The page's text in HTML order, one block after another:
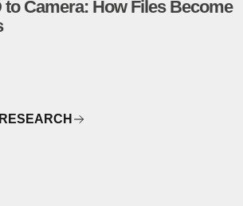
to Camera: How Files Become